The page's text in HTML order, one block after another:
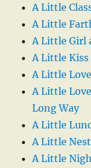
A Little
A Little
A Little Girl
A Little
A Little
A Little
Long Way
A Little
A Little
A Little